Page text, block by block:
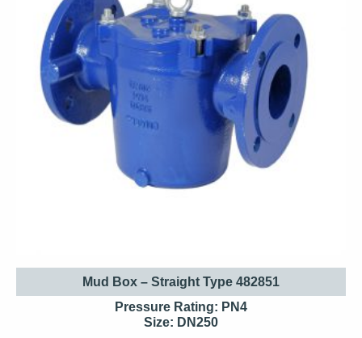
Mud Box – Straight Type 482851
Pressure Rating: PN4
Size: DN250